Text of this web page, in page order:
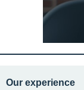
Our experience